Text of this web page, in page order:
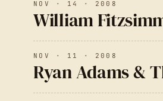
NOV · 14 · 2008
William
NOV · 11 · 2008
Ryan Adams &